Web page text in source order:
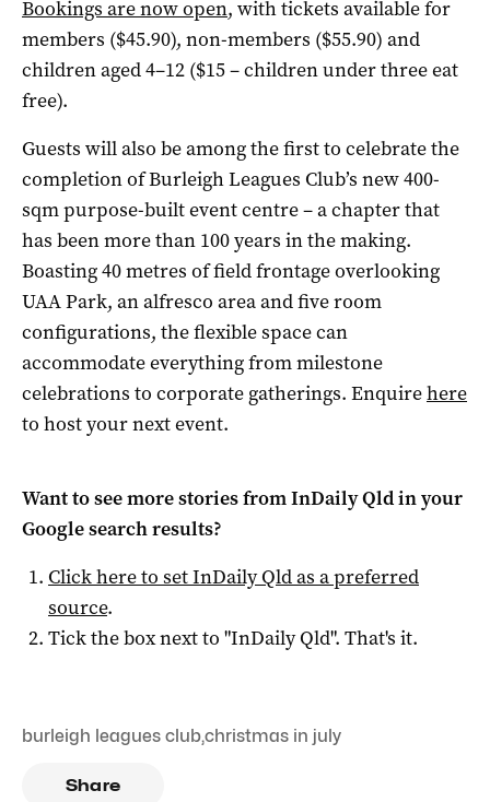
Bookings are now open, with tickets available for
members ($45.90), non-members ($55.90) and
children aged 4–12 ($15 – children under three eat
free).
Guests will also be among the first to celebrate the
completion of Burleigh Leagues Club’s new 400-
sqm purpose-built event centre – a chapter that
has been more than 100 years in the making.
Boasting 40 metres of field frontage overlooking
UAA Park, an alfresco area and five room
configurations, the flexible space can
accommodate everything from milestone
celebrations to corporate gatherings. Enquirehere
to host your next event.
Want to see more stories fromInDaily Qldin your
Google search results?
Click here to setInDaily Qldas a preferred
source.
Tick the box next to "InDaily Qld". That's it.
burleigh leagues club,christmas in july
Share